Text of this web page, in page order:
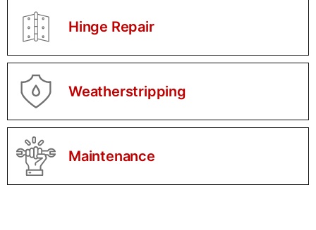
Hinge Repair
Weatherstripping
Maintenance